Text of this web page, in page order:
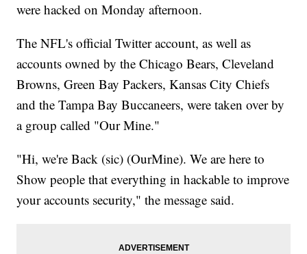
were hacked on Monday afternoon.
The NFL's official Twitter account, as well as
accounts owned by the Chicago Bears, Cleveland
Browns, Green Bay Packers, Kansas City Chiefs
and the Tampa Bay Buccaneers, were taken over by
a group called "Our Mine."
"Hi, we're Back (sic) (OurMine). We are here to
Show people that everything in hackable to improve
your accounts security," the message said.